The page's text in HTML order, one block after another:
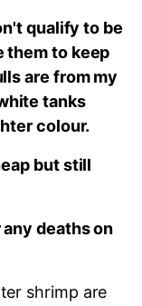
qualify to be
them to keep
are from my
tanks
colour.
but still
deaths on
shrimp are